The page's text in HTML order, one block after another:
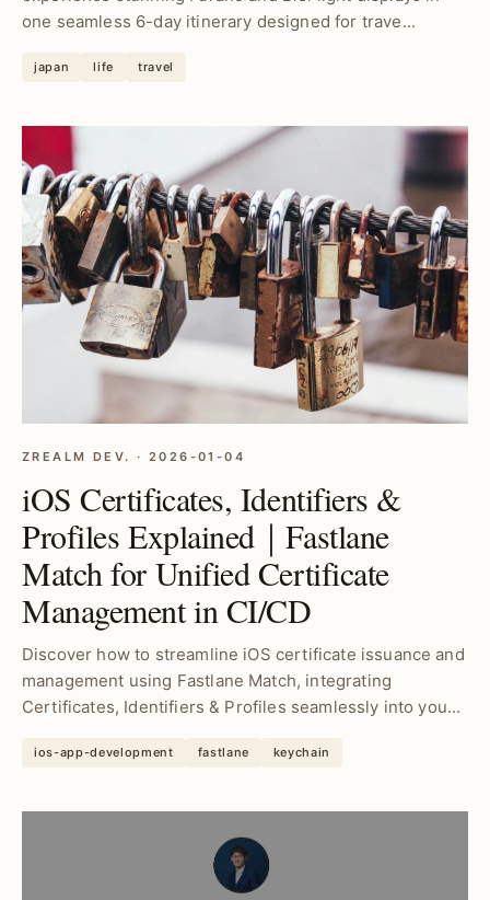
one seamless 6-day itinerary designed for trave...
japan life travel
ZREALM DEV. · 2026-01-04
iOS Certificates, Identifiers &
Profiles Explained｜Fastlane
Match for Unified Certificate
Management in CI/CD
Discover how to streamline iOS certificate issuance and
management using Fastlane Match, integrating
Certificates, Identifiers & Profiles seamlessly into you...
ios-app-development fastlane keychain